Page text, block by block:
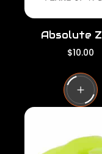
Absolute
R
g
u
l
a
i
$10.00